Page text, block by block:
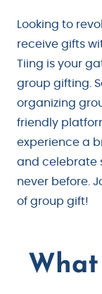
Looking to
receive gifts
Tiing is your
group gifting.
organizing
friendly
experience a
and celebrate
never before.
of group gift!
What